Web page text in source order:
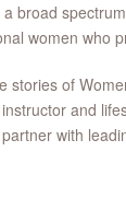
broad
women who
of
and
with